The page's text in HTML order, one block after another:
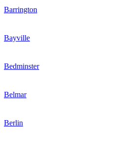
Barrington
Bayville
Bedminster
Belmar
Berlin